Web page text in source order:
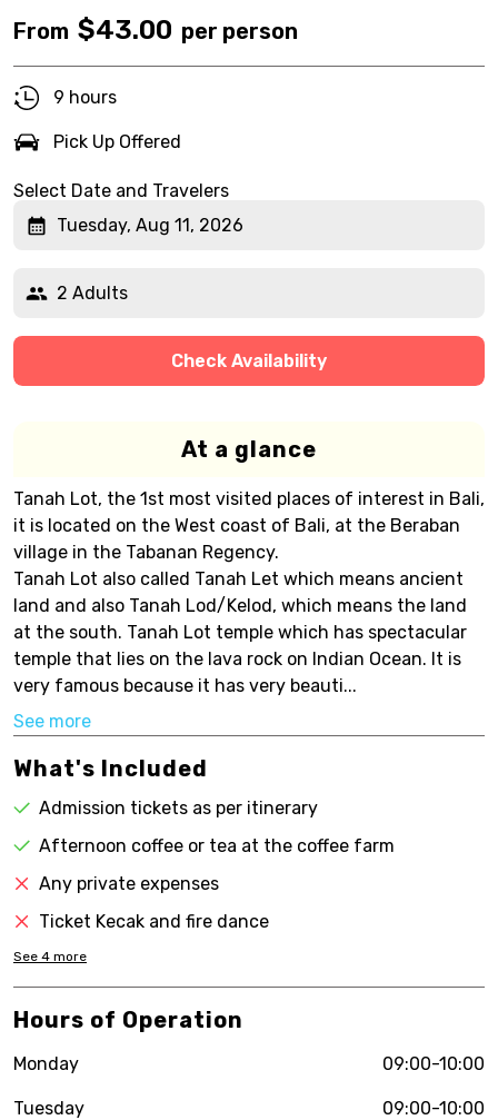
From $43.00 per person
9 hours
Pick Up Offered
Select Date and Travelers
Tuesday, Aug 11, 2026
2 Adults
Check Availability
At a glance
Tanah Lot, the 1st most visited places of interest in Bali,
it is located on the West coast of Bali, at the Beraban
village in the Tabanan Regency.
Tanah Lot also called Tanah Let which means ancient
land and also Tanah Lod/Kelod, which means the land
at the south. Tanah Lot temple which has spectacular
temple that lies on the lava rock on Indian Ocean. It is
very famous because it has very beauti...
See more
What's Included
Admission tickets as per itinerary
Afternoon coffee or tea at the coffee farm
Any private expenses
Ticket Kecak and fire dance
See 4 more
Hours of Operation
Monday 09:00-10:00
Tuesday 09:00-10:00